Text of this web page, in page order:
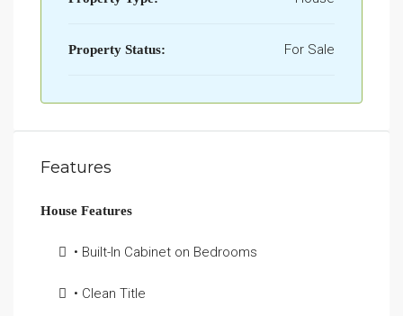
Property Status: For Sale
Features
House Features
• Built-In Cabinet on Bedrooms
• Clean Title